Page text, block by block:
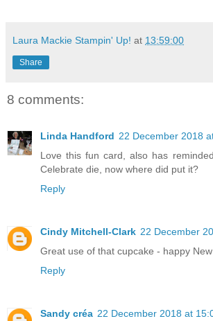
Laura Mackie Stampin' Up! at 13:59:00
Share
8 comments:
Linda Handford 22 December 2018
Love this fun card, also has
Celebrate die, now where did put it?
Reply
Cindy Mitchell-Clark 22 December
Great use of that cupcake - happy
Reply
Sandy créa 22 December 2018 at